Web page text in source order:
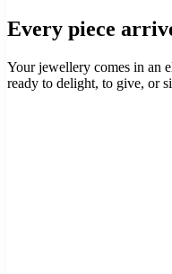
Every piece
Your jewellery comes in an
ready to delight, to give, or